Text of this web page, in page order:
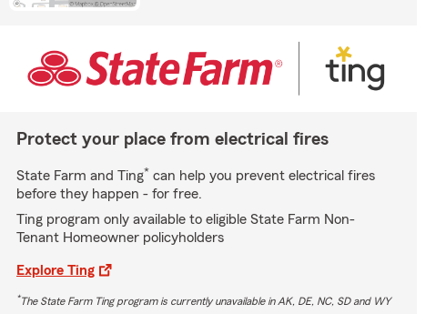
Protect your place from electrical fires
State Farm and Ting* can help you prevent electrical fires
before they happen - for free.
Ting program only available to eligible State Farm Non-
Tenant Homeowner policyholders
Explore Ting
*The State Farm Ting program is currently unavailable in AK, DE, NC, SD and WY